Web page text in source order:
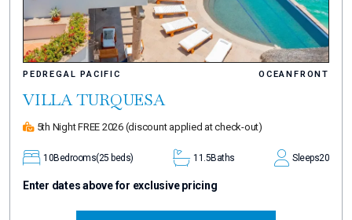
PEDREGAL PACIFIC OCEANFRONT
VILLA TURQUESA
5th Night FREE 2026 (discount applied at check-out)
10Bedrooms(25 beds) 11.5Baths Sleeps20
Enter dates above for exclusive pricing